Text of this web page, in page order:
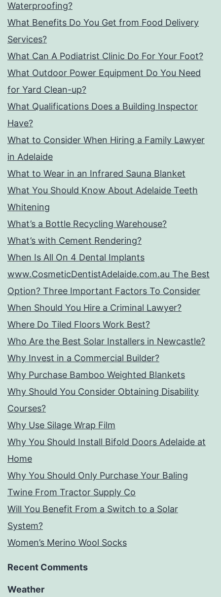
Waterproofing?
What Benefits Do You Get from Food Delivery
Services?
What Can A Podiatrist Clinic Do For Your Foot?
What Outdoor Power Equipment Do You Need
for Yard Clean-up?
What Qualifications Does a Building Inspector
Have?
What to Consider When Hiring a Family Lawyer
in Adelaide
What to Wear in an Infrared Sauna Blanket
What You Should Know About Adelaide Teeth
Whitening
What’s a Bottle Recycling Warehouse?
What’s with Cement Rendering?
When Is All On 4 Dental Implants
www.CosmeticDentistAdelaide.com.au The Best
Option? Three Important Factors To Consider
When Should You Hire a Criminal Lawyer?
Where Do Tiled Floors Work Best?
Who Are the Best Solar Installers in Newcastle?
Why Invest in a Commercial Builder?
Why Purchase Bamboo Weighted Blankets
Why Should You Consider Obtaining Disability
Courses?
Why Use Silage Wrap Film
Why You Should Install Bifold Doors Adelaide at
Home
Why You Should Only Purchase Your Baling
Twine From Tractor Supply Co
Will You Benefit From a Switch to a Solar
System?
Women’s Merino Wool Socks
Recent Comments
Weather